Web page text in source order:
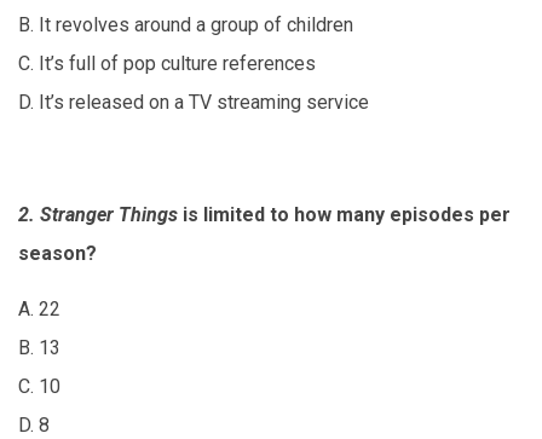
B. It revolves around a group of children
C. It’s full of pop culture references
D. It’s released on a TV streaming service
2. Stranger Things is limited to how many episodes per
season?
A. 22
B. 13
C. 10
D. 8